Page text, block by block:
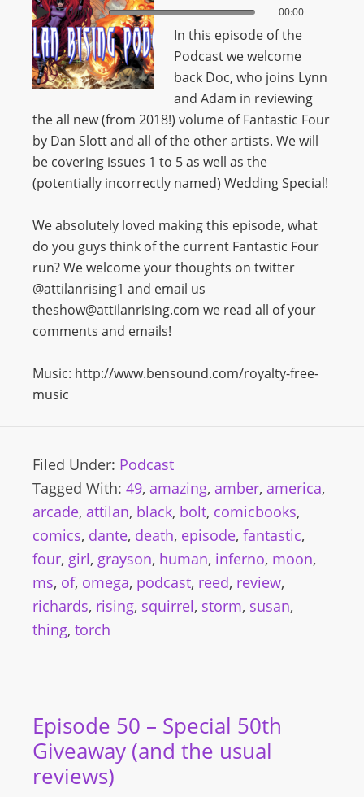
00:00 00:00
In this episode of the
Podcast we welcome
back Doc, who joins Lynn
and Adam in reviewing
the all new (from 2018!) volume of Fantastic Four
by Dan Slott and all of the other artists. We will
be covering issues 1 to 5 as well as the
(potentially incorrectly named) Wedding Special!
We absolutely loved making this episode, what
do you guys think of the current Fantastic Four
run? We welcome your thoughts on twitter
@attilanrising1 and email us
theshow@attilanrising.com we read all of your
comments and emails!
Music: http://www.bensound.com/royalty-free-
music
Filed Under: Podcast
Tagged With: 49, amazing, amber, america,
arcade, attilan, black, bolt, comicbooks,
comics, dante, death, episode, fantastic,
four, girl, grayson, human, inferno, moon,
ms, of, omega, podcast, reed, review,
richards, rising, squirrel, storm, susan,
thing, torch
Episode 50 – Special 50th
Giveaway (and the usual
reviews)